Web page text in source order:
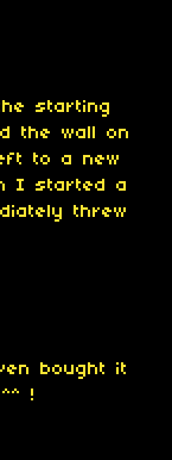
starting
the wall on
to a new
I started a
threw
bought it
!